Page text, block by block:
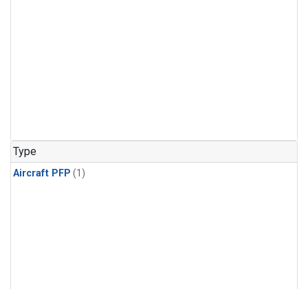
Type
Aircraft PFP (1)